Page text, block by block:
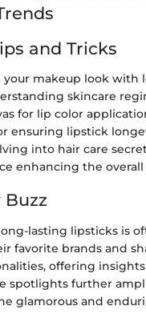
and Tricks
your makeup look
skincare
for lip color
ensuring lipstick
into hair care
enhancing the
Buzz
lasting lipsticks is
favorite brands and
offering
spotlights further
glamorous and